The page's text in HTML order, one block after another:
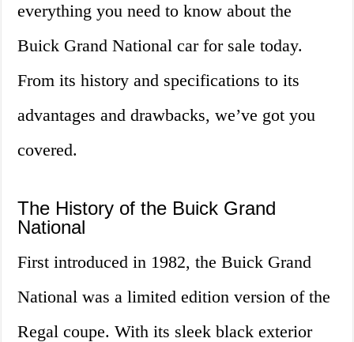
everything you need to know about the
Buick Grand National car for sale today.
From its history and specifications to its
advantages and drawbacks, we’ve got you
covered.
The History of the Buick Grand
National
First introduced in 1982, the Buick Grand
National was a limited edition version of the
Regal coupe. With its sleek black exterior